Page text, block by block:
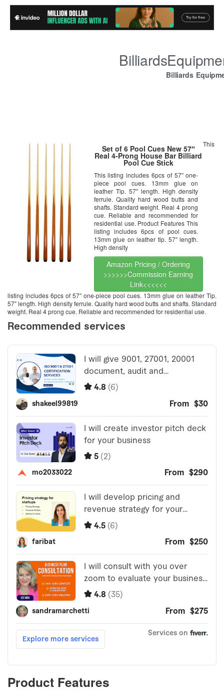
Billiards
Set of 6 Pool Cues New 57″
Real 4-Prong House Bar Billiard
Pool Cue Stick
This listing includes 6pcs of 57″ one-
piece pool cues. 13mm glue on
leather Tip. 57″ length. High density
ferrule. Quality hard wood butts and
shafts. Standard weight. Real 4 prong
cue. Reliable and recommended for
residential use. Product Features This
listing includes 6pcs of pool cues.
13mm glue on leather tip. 57″ length.
High density
Amazon Pricing / Ordering
>>>>>>Commission Earning
Link<<<<<<
This
listing includes 6pcs of 57″ one-piece pool cues. 13mm glue on leather Tip.
57″ length. High density ferrule. Quality hard wood butts and shafts. Standard
weight. Real 4 prong cue. Reliable and recommended for residential use.
Product Features